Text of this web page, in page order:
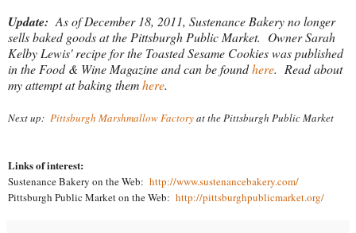
Update: As of December 18, 2011, Sustenance Bakery no longer
sells baked goods at the Pittsburgh Public Market. Owner Sarah
Kelby Lewis' recipe for the Toasted Sesame Cookies was published
in the Food & Wine Magazine and can be foundhere. Read about
my attempt at baking themhere.
Next up: Pittsburgh Marshmallow Factoryat the Pittsburgh Public Market
Links of interest:
Sustenance Bakery on the Web: http://www.sustenancebakery.com/
Pittsburgh Public Market on the Web: http://pittsburghpublicmarket.org/